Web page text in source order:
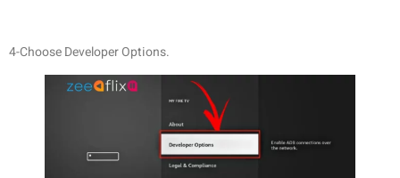
4-Choose Developer Options.